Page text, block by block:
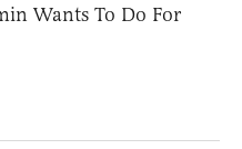
Wants To Do For